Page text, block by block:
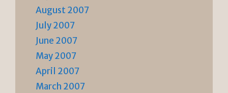
August 2007
July 2007
June 2007
May 2007
April 2007
March 2007